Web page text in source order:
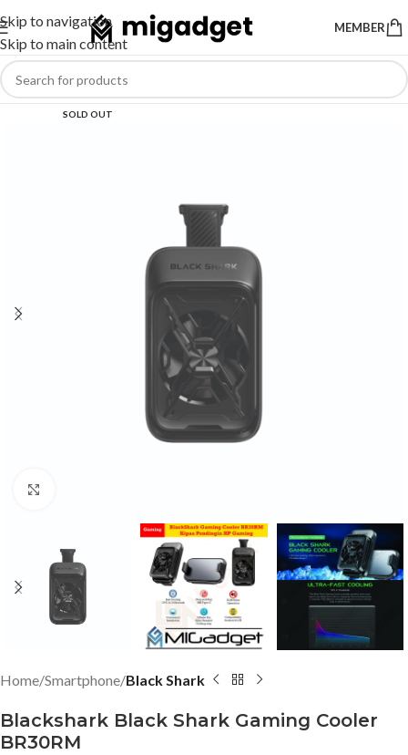
Skip to navigation
Skip to main content
MEMBER
SOLD OUT
Home Smartphone Black Shark
Blackshark Black Shark Gaming Cooler
BR30RM